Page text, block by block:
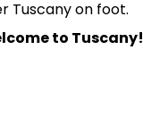
Tuscany on foot.
to Tuscany!